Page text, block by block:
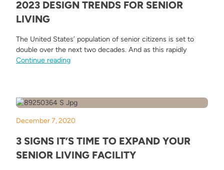
2023 DESIGN TRENDS FOR SENIOR
LIVING
The United States’ population of senior citizens is set to
double over the next two decades. And as this rapidly
Continue reading“2023 Design Trends for Senior Living”
December 7, 2020
3 SIGNS IT’S TIME TO EXPAND YOUR
SENIOR LIVING FACILITY